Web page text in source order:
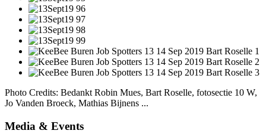
Photo Credits: Bedankt Robin Mues, Bart Roselle, fotosectie 10 W,
Jo Vanden Broeck, Mathias Bijnens ...
Media & Events